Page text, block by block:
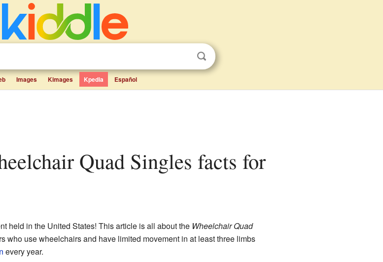
Images Kimages Kpedia Español
held in the United States! This article is all about the Wheelchair Quad
who use wheelchairs and have limited movement in at least three limbs
every year.